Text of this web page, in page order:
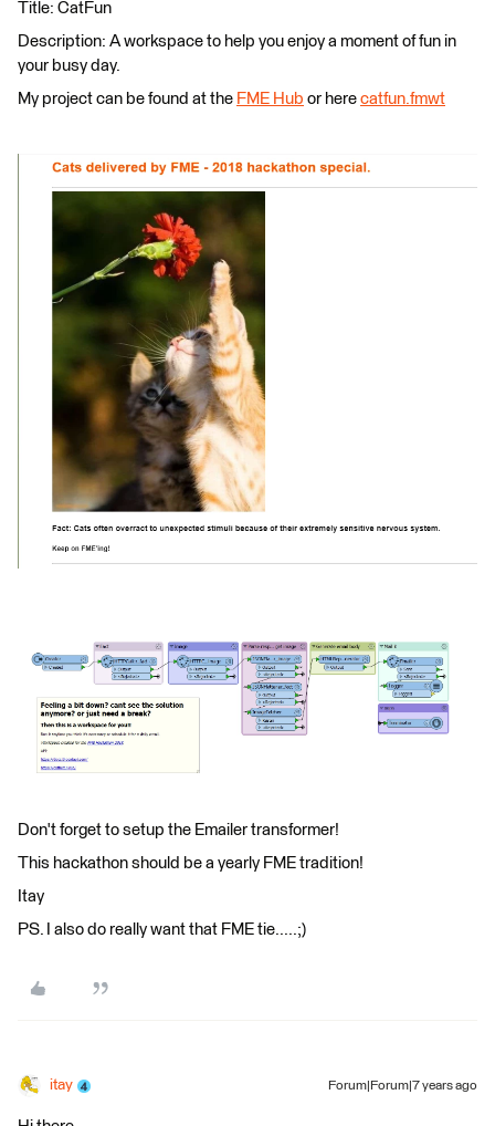
Title: CatFun
Description: A workspace to help you enjoy a moment of fun in
your busy day.
My project can be found at the FME Hub or here catfun.fmwt
Don't forget to setup the Emailer transformer!
This hackathon should be a yearly FME tradition!
Itay
PS. I also do really want that FME tie.....;)
itay Forum|Forum|7 years ago